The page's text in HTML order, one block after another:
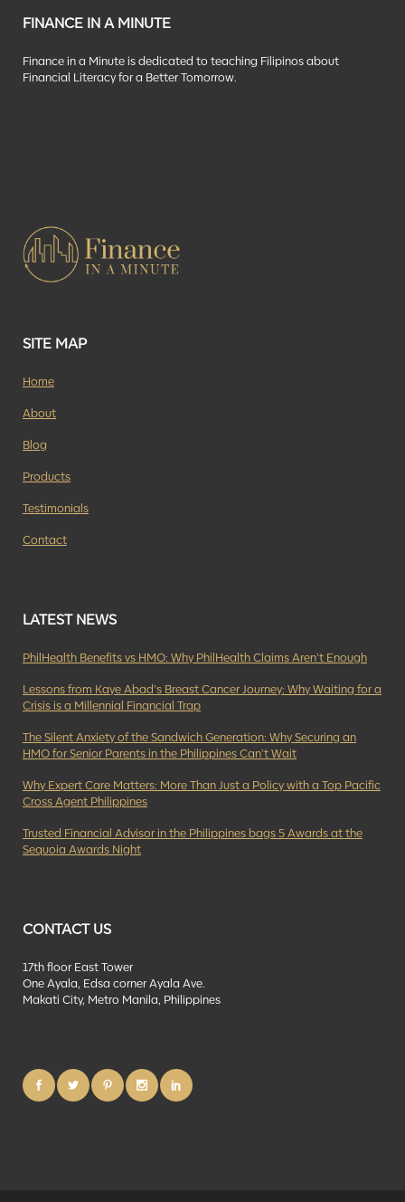
FINANCE IN A MINUTE
Finance in a Minute is dedicated to teaching Filipinos about
Financial Literacy for a Better Tomorrow.
SITE MAP
Home
About
Blog
Products
Testimonials
Contact
LATEST NEWS
PhilHealth Benefits vs HMO: Why PhilHealth Claims Aren’t Enough
Lessons from Kaye Abad’s Breast Cancer Journey: Why Waiting for a
Crisis is a Millennial Financial Trap
The Silent Anxiety of the Sandwich Generation: Why Securing an
HMO for Senior Parents in the Philippines Can’t Wait
Why Expert Care Matters: More Than Just a Policy with a Top Pacific
Cross Agent Philippines
Trusted Financial Advisor in the Philippines bags 5 Awards at the
Sequoia Awards Night
CONTACT US
17th floor East Tower
One Ayala, Edsa corner Ayala Ave.
Makati City, Metro Manila, Philippines